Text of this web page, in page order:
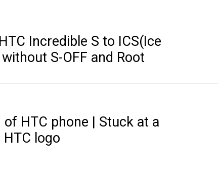
Incredible S to ICS(Ice
S-OFF and Root
of HTC phone | Stuck at a
logo